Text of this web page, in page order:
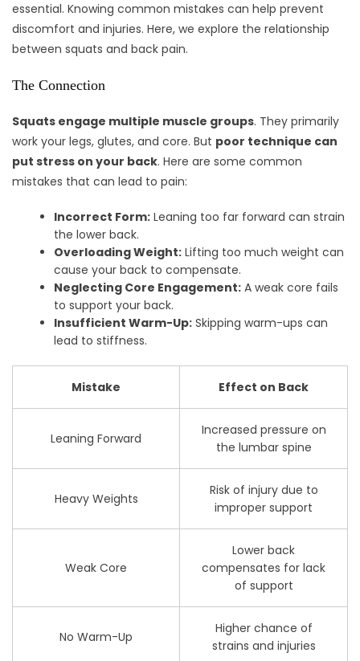
essential. Knowing common mistakes can help prevent
discomfort and injuries. Here, we explore the relationship
between squats and back pain.
The Connection
Squats engage multiple muscle groups. They primarily
work your legs, glutes, and core. But poor technique can
put stress on your back. Here are some common
mistakes that can lead to pain:
Incorrect Form: Leaning too far forward can strain
the lower back.
Overloading Weight: Lifting too much weight can
cause your back to compensate.
Neglecting Core Engagement: A weak core fails
to support your back.
Insufficient Warm-Up: Skipping warm-ups can
lead to stiffness.
Mistake Effect on Back
Leaning Forward
Increased pressure on
the lumbar spine
Heavy Weights
Risk of injury due to
improper support
Weak Core
Lower back
compensates for lack
of support
No Warm-Up
Higher chance of
strains and injuries